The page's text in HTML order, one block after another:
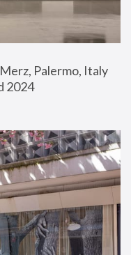
Palermo, Italy
2024